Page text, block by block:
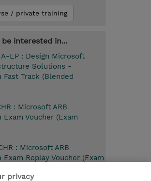
/ private training
interested in...
EP : Design Microsoft
Solutions -
Fast Track (Blended
: Microsoft ARB
Voucher (Exam
: Microsoft ARB
Replay Voucher (Exam
privacy